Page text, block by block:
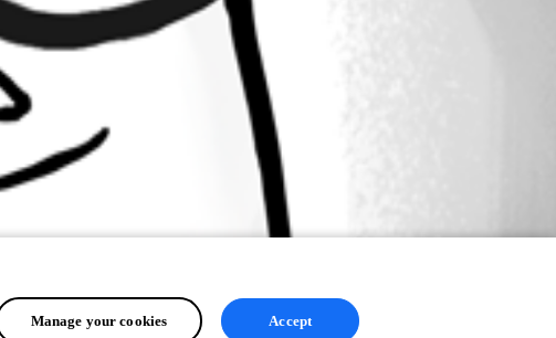
Manage your cookies Accept